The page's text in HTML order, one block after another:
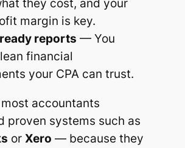
they cost, and your
margin is key.
reports — You
financial
your CPA can trust.
most accountants
proven systems such as
or Xero — because they